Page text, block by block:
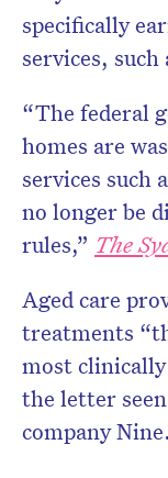
specifically
services, such
“The federal
homes are
services such
no longer be
rules,” The
Aged care
treatments
most
the letter
company Nine.
Don’t